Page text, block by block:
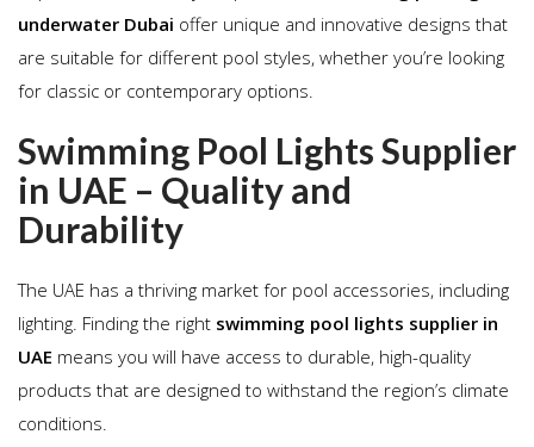
underwater Dubai offer unique and innovative designs that
are suitable for different pool styles, whether you’re looking
for classic or contemporary options.
Swimming Pool Lights Supplier
in UAE – Quality and
Durability
The UAE has a thriving market for pool accessories, including
lighting. Finding the right swimming pool lights supplier in
UAE means you will have access to durable, high-quality
products that are designed to withstand the region’s climate
conditions.